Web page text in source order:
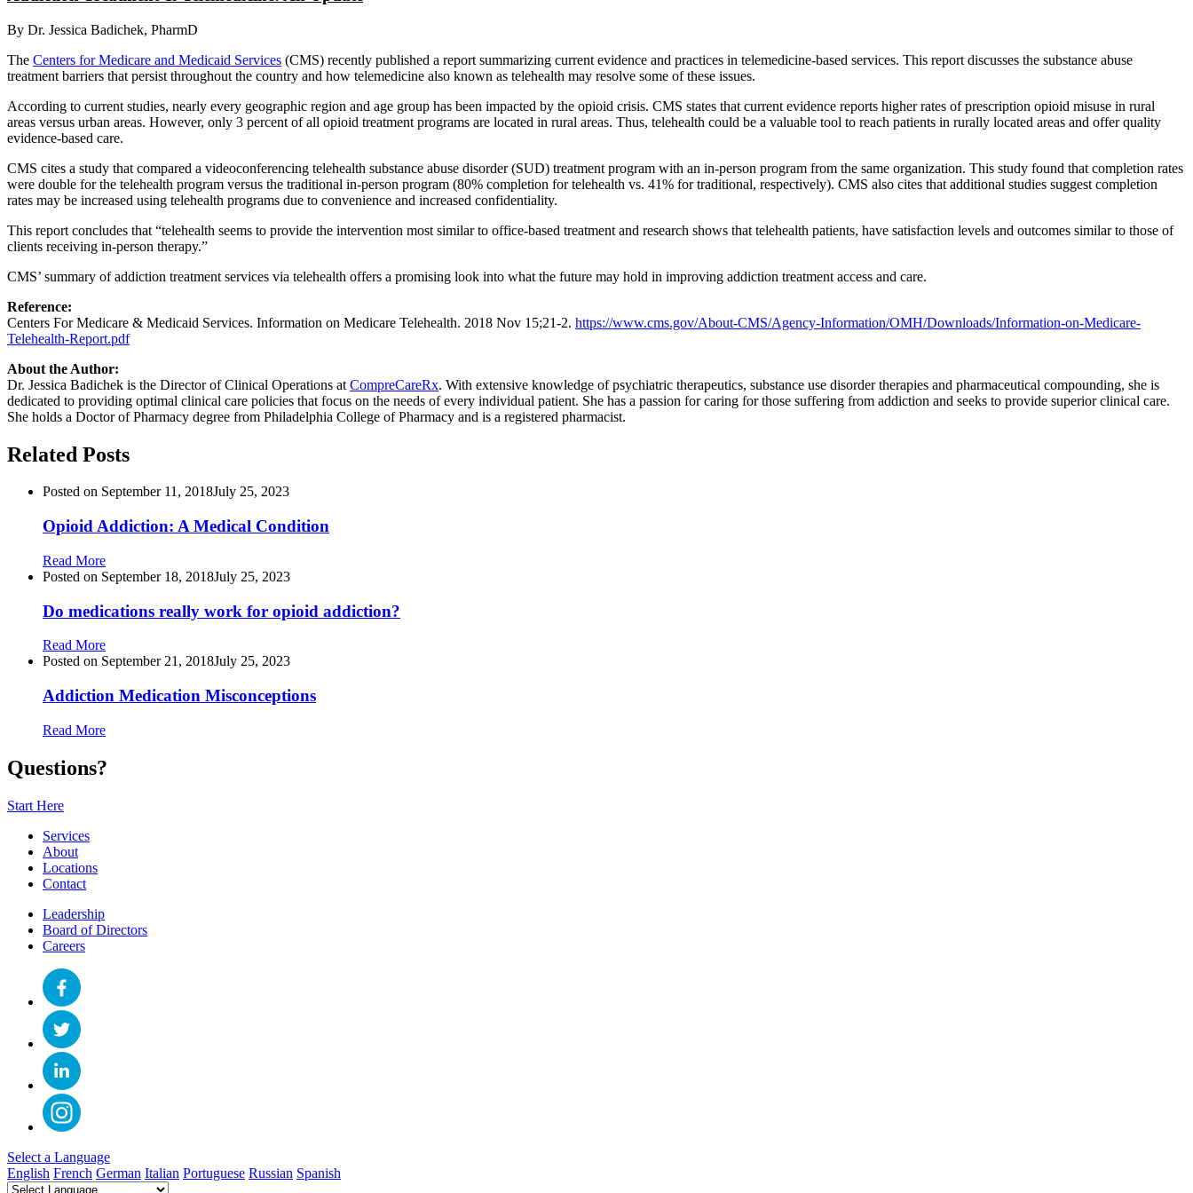
By Dr. Jessica Badichek, PharmD
The Centers for Medicare and Medicaid Services (CMS) recently published a report summarizing current evidence and practices in telemedicine-based services. This report discusses the substance abuse
treatment barriers that persist throughout the country and how telemedicine also known as telehealth may resolve some of these issues.
According to current studies, nearly every geographic region and age group has been impacted by the opioid crisis. CMS states that current evidence reports higher rates of prescription opioid misuse in rural
areas versus urban areas. However, only 3 percent of all opioid treatment programs are located in rural areas. Thus, telehealth could be a valuable tool to reach patients in rurally located areas and offer quality
evidence-based care.
CMS cites a study that compared a videoconferencing telehealth substance abuse disorder (SUD) treatment program with an in-person program from the same organization. This study found that completion rates
were double for the telehealth program versus the traditional in-person program (80% completion for telehealth vs. 41% for traditional, respectively). CMS also cites that additional studies suggest completion
rates may be increased using telehealth programs due to convenience and increased confidentiality.
This report concludes that “telehealth seems to provide the intervention most similar to office-based treatment and research shows that telehealth patients, have satisfaction levels and outcomes similar to those of
clients receiving in-person therapy.”
CMS’ summary of addiction treatment services via telehealth offers a promising look into what the future may hold in improving addiction treatment access and care.
Reference:
Centers For Medicare & Medicaid Services. Information on Medicare Telehealth. 2018 Nov 15;21-2. https://www.cms.gov/About-CMS/Agency-Information/OMH/Downloads/Information-on-Medicare-
Telehealth-Report.pdf
About the Author:
Dr. Jessica Badichek is the Director of Clinical Operations at CompreCareRx. With extensive knowledge of psychiatric therapeutics, substance use disorder therapies and pharmaceutical compounding, she is
dedicated to providing optimal clinical care policies that focus on the needs of every individual patient. She has a passion for caring for those suffering from addiction and seeks to provide superior clinical care.
She holds a Doctor of Pharmacy degree from Philadelphia College of Pharmacy and is a registered pharmacist.
Related Posts
Posted on September 11, 2018July 25, 2023
Opioid Addiction: A Medical Condition
Read More
Posted on September 18, 2018July 25, 2023
Do medications really work for opioid addiction?
Read More
Posted on September 21, 2018July 25, 2023
Addiction Medication Misconceptions
Read More
Questions?
Start Here
Services
About
Locations
Contact
Leadership
Board of Directors
Careers
Select a Language
English French German Italian Portuguese Russian Spanish